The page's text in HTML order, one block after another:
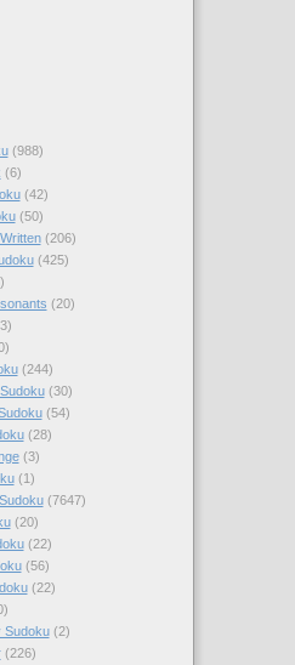
(988)
(6)
(42)
(50)
(206)
(425)
(20)
(244)
(30)
(54)
(28)
(3)
(1)
(7647)
(20)
(22)
(56)
(22)
Sudoku (2)
(226)